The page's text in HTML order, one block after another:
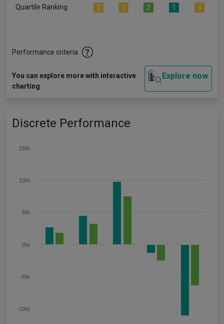
Quartile Ranking 3 3 2 1 3
Performance criteria
You can explore more with interactive
charting
Explore now
Discrete Performance
-10%
-5%
0%
5%
10%
15%